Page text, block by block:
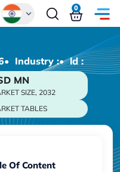
0
• Industry :• ld :
MN
SIZE, 2032
TABLES
Of Content